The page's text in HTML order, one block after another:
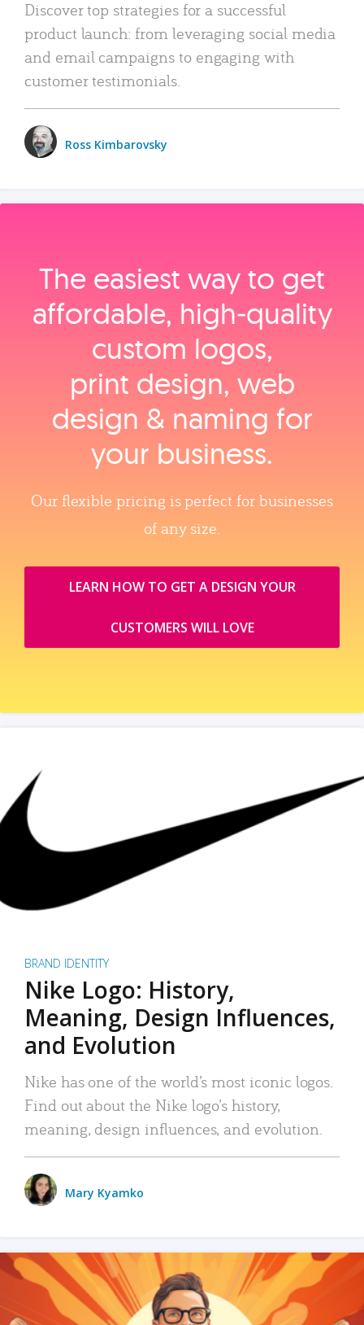
Discover top strategies for a successful
product launch: from leveraging social media
and email campaigns to engaging with
customer testimonials.
Ross Kimbarovsky
The easiest way to get
affordable, high‑quality
custom logos,
print design, web
design & naming for
your business.
Our flexible pricing is perfect for businesses
of any size.
LEARN HOW TO GET A DESIGN YOUR
CUSTOMERS WILL LOVE
BRAND IDENTITY
Nike Logo: History,
Meaning, Design Influences,
and Evolution
Nike has one of the world’s most iconic logos.
Find out about the Nike logo’s history,
meaning, design influences, and evolution.
Mary Kyamko